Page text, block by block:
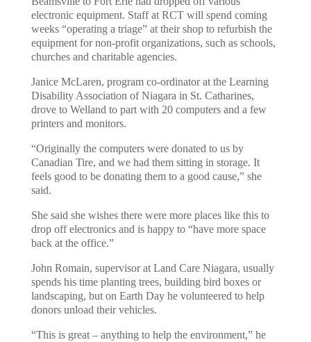
electronic equipment. Staff at RCT will spend coming
weeks “operating a triage” at their shop to refurbish the
equipment for non-profit organizations, such as schools,
churches and charitable agencies.
Janice McLaren, program co-ordinator at the Learning
Disability Association of Niagara in St. Catharines,
drove to Welland to part with 20 computers and a few
printers and monitors.
“Originally the computers were donated to us by
Canadian Tire, and we had them sitting in storage. It
feels good to be donating them to a good cause,” she
said.
She said she wishes there were more places like this to
drop off electronics and is happy to “have more space
back at the office.”
John Romain, supervisor at Land Care Niagara, usually
spends his time planting trees, building bird boxes or
landscaping, but on Earth Day he volunteered to help
donors unload their vehicles.
“This is great – anything to help the environment,” he